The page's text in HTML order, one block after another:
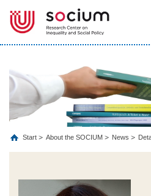
Start About the SOCIUM News